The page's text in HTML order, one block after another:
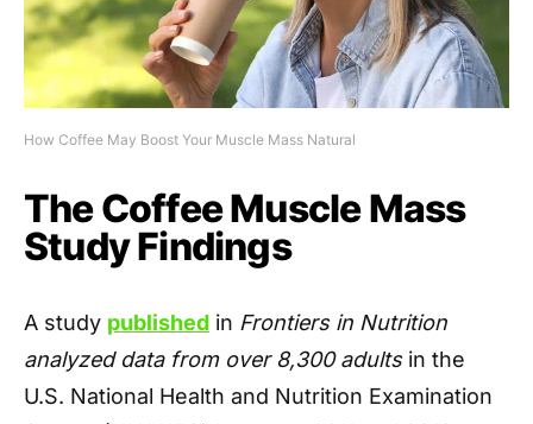
How Coffee May Boost Your Muscle Mass Natural
The Coffee Muscle Mass
Study Findings
A study published in Frontiers in Nutrition
analyzed data from over 8,300 adultsin the
U.S. National Health and Nutrition Examination